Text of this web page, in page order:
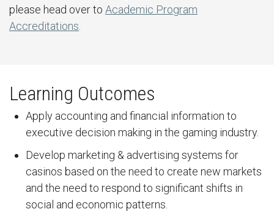
please head over to Academic Program
Accreditations
Learning Outcomes
Apply accounting and financial information to
executive decision making in the gaming industry.
Develop marketing & advertising systems for
casinos based on the need to create new markets
and the need to respond to significant shifts in
social and economic patterns.